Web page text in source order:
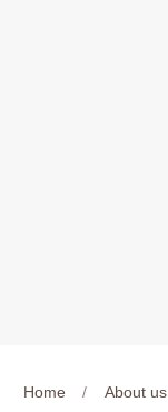
Home / About us